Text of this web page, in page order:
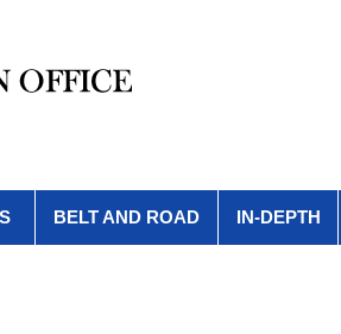
BELT AND ROAD IN-DEPTH